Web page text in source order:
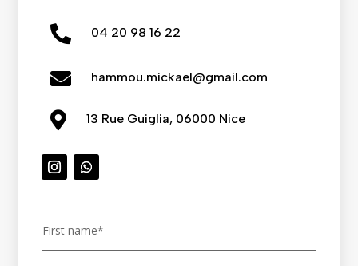
 04 20 98 16 22
 hammou.mickael@gmail.com
 13 Rue Guiglia, 06000 Nice